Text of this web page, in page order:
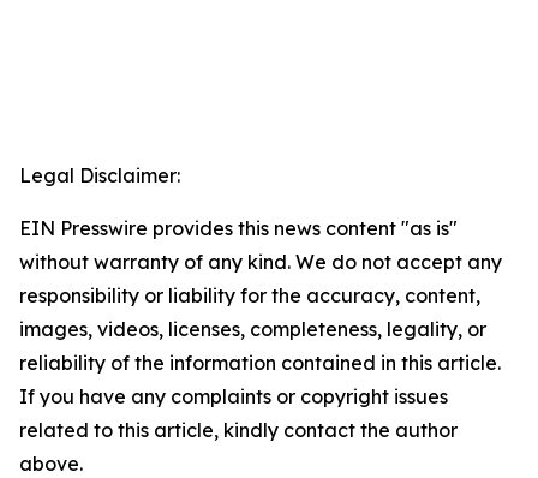
Legal Disclaimer:
EIN Presswire provides this news content "as is"
without warranty of any kind. We do not accept any
responsibility or liability for the accuracy, content,
images, videos, licenses, completeness, legality, or
reliability of the information contained in this article.
If you have any complaints or copyright issues
related to this article, kindly contact the author
above.